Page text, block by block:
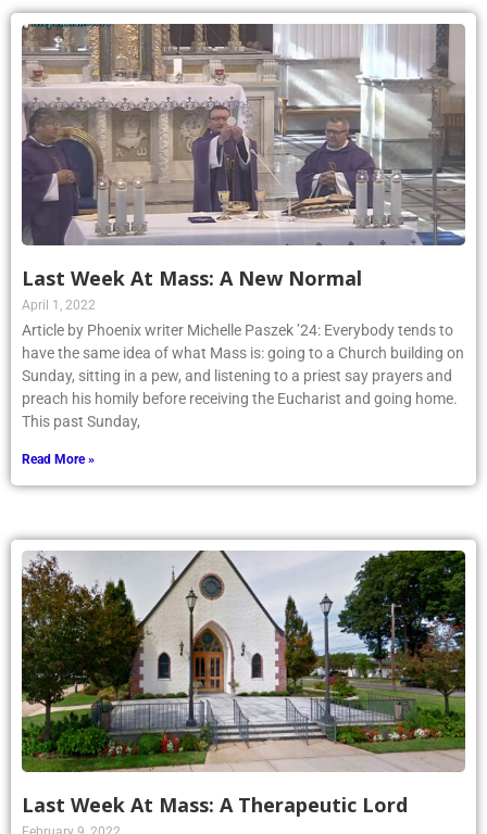
Last Week At Mass: A New Normal
April 1, 2022
Article by Phoenix writer Michelle Paszek ’24: Everybody tends to
have the same idea of what Mass is: going to a Church building on
Sunday, sitting in a pew, and listening to a priest say prayers and
preach his homily before receiving the Eucharist and going home.
This past Sunday,
Read More »
Last Week At Mass: A Therapeutic Lord